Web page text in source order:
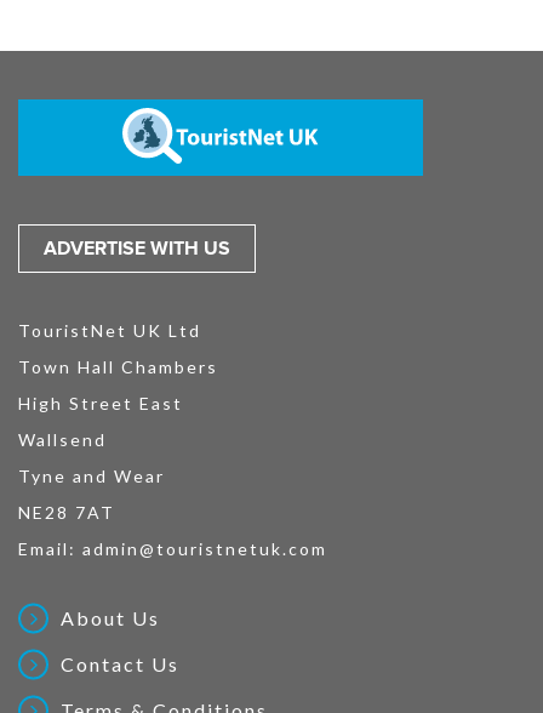
ADVERTISE WITH US
TouristNet UK Ltd
Town Hall Chambers
High Street East
Wallsend
Tyne and Wear
NE28 7AT
Email: admin@touristnetuk.com
About Us
Contact Us